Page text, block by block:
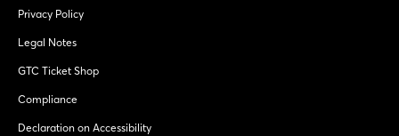
Privacy Policy
Legal Notes
GTC Ticket Shop
Compliance
Declaration on Accessibility